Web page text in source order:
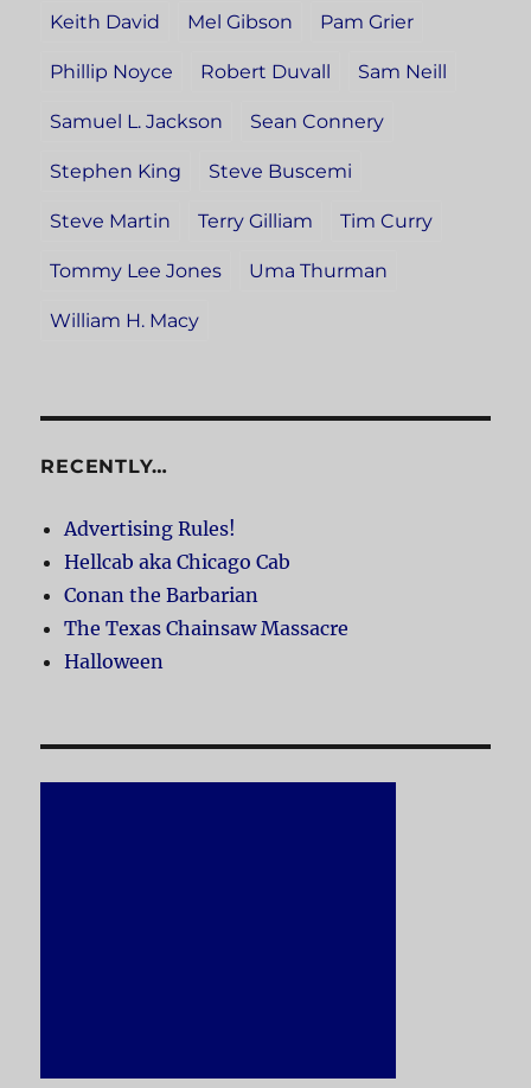
Keith David Mel Gibson Pam Grier
Phillip Noyce Robert Duvall Sam Neill
Samuel L. Jackson Sean Connery
Stephen King Steve Buscemi
Steve Martin Terry Gilliam Tim Curry
Tommy Lee Jones Uma Thurman
William H. Macy
RECENTLY…
Advertising Rules!
Hellcab aka Chicago Cab
Conan the Barbarian
The Texas Chainsaw Massacre
Halloween